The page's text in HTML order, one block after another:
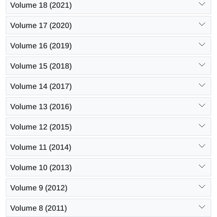
Volume 18 (2021)
Volume 17 (2020)
Volume 16 (2019)
Volume 15 (2018)
Volume 14 (2017)
Volume 13 (2016)
Volume 12 (2015)
Volume 11 (2014)
Volume 10 (2013)
Volume 9 (2012)
Volume 8 (2011)